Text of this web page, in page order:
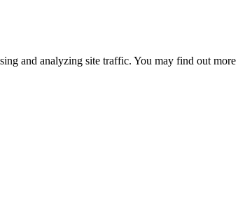
and analyzing site traffic. You may find out more